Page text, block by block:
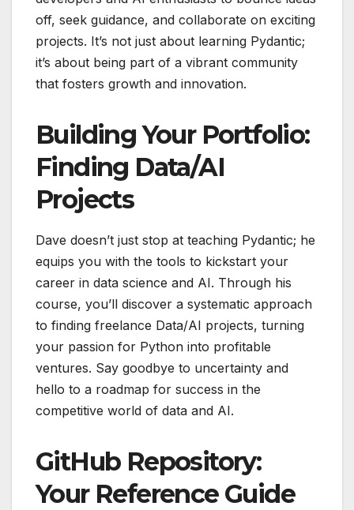
off, seek guidance, and collaborate on exciting
projects. It’s not just about learning Pydantic;
it’s about being part of a vibrant community
that fosters growth and innovation.
Building Your Portfolio:
Finding Data/AI
Projects
Dave doesn’t just stop at teaching Pydantic; he
equips you with the tools to kickstart your
career in data science and AI. Through his
course, you’ll discover a systematic approach
to finding freelance Data/AI projects, turning
your passion for Python into profitable
ventures. Say goodbye to uncertainty and
hello to a roadmap for success in the
competitive world of data and AI.
GitHub Repository:
Your Reference Guide